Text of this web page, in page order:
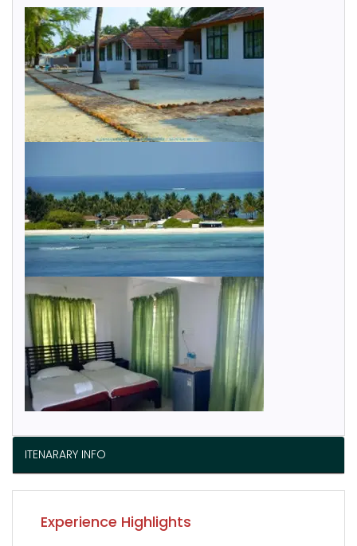
ITENARARY INFO
Experience Highlights